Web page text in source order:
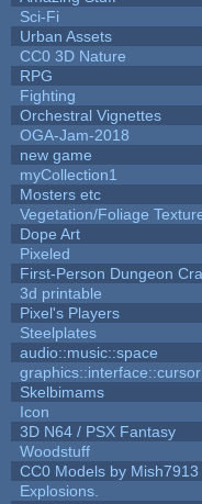
Sci-Fi
Urban Assets
CC0 3D Nature
RPG
Fighting
Orchestral Vignettes
OGA-Jam-2018
new game
myCollection1
Mosters etc
Vegetation/Foliage
Dope Art
Pixeled
First-Person Dungeon
3d printable
Pixel's Players
Steelplates
audio::music::space
graphics::interface::cursor
Skelbimams
Icon
3D N64 / PSX Fantasy
Woodstuff
CC0 Models by Mish7913
Explosions.